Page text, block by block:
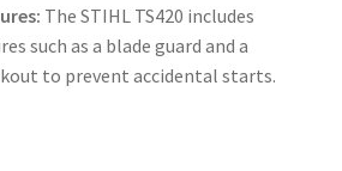
The STIHL TS420 includes
such as a blade guard and a
to prevent accidental starts.